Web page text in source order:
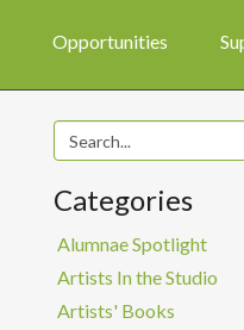
Opportunities
Categories
Alumnae Spotlight
Artists In the Studio
Artists' Books